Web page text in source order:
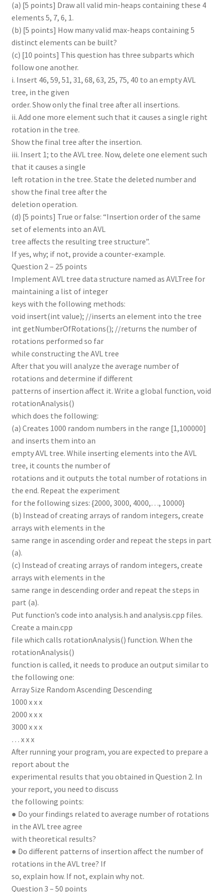
(a) [5 points] Draw all valid min-heaps containing these 4
elements 5, 7, 6, 1.
(b) [5 points] How many valid max-heaps containing 5
distinct elements can be built?
(c) [10 points] This question has three subparts which
follow one another.
i. Insert 46, 59, 51, 31, 68, 63, 25, 75, 40 to an empty AVL
tree, in the given
order. Show only the final tree after all insertions.
ii. Add one more element such that it causes a single right
rotation in the tree.
Show the final tree after the insertion.
iii. Insert 1; to the AVL tree. Now, delete one element such
that it causes a single
left rotation in the tree. State the deleted number and
show the final tree after the
deletion operation.
(d) [5 points] True or false: “Insertion order of the same
set of elements into an AVL
tree affects the resulting tree structure”.
If yes, why; if not, provide a counter-example.
Question 2 – 25 points
Implement AVL tree data structure named as AVLTree for
maintaining a list of integer
keys with the following methods:
void insert(int value); //inserts an element into the tree
int getNumberOfRotations(); //returns the number of
rotations performed so far
while constructing the AVL tree
After that you will analyze the average number of
rotations and determine if different
patterns of insertion affect it. Write a global function, void
rotationAnalysis()
which does the following:
(a) Creates 1000 random numbers in the range [1,100000]
and inserts them into an
empty AVL tree. While inserting elements into the AVL
tree, it counts the number of
rotations and it outputs the total number of rotations in
the end. Repeat the experiment
for the following sizes: {2000, 3000, 4000,…, 10000}
(b) Instead of creating arrays of random integers, create
arrays with elements in the
same range in ascending order and repeat the steps in part
(a).
(c) Instead of creating arrays of random integers, create
arrays with elements in the
same range in descending order and repeat the steps in
part (a).
Put function’s code into analysis.h and analysis.cpp files.
Create a main.cpp
file which calls rotationAnalysis() function. When the
rotationAnalysis()
function is called, it needs to produce an output similar to
the following one:
Array Size Random Ascending Descending
1000 x x x
2000 x x x
3000 x x x
… x x x
After running your program, you are expected to prepare a
report about the
experimental results that you obtained in Question 2. In
your report, you need to discuss
the following points:
● Do your findings related to average number of rotations
in the AVL tree agree
with theoretical results?
● Do different patterns of insertion affect the number of
rotations in the AVL tree? If
so, explain how. If not, explain why not.
Question 3 – 50 points